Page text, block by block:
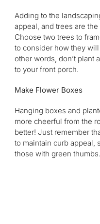
Adding to the
appeal, and trees are
Choose two trees to
to consider how they
other words, don’t plant
to your front porch.
Make Flower Boxes
Hanging boxes and
more cheerful from the
better! Just remember
to maintain curb appeal,
those with green thumbs.